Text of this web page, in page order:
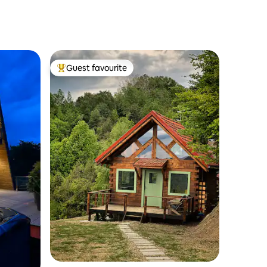
Top guest favourite
Guest favourite